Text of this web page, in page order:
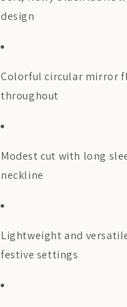
design
Colorful circular mirror
throughout
Modest cut with long
neckline
Lightweight and
festive settings